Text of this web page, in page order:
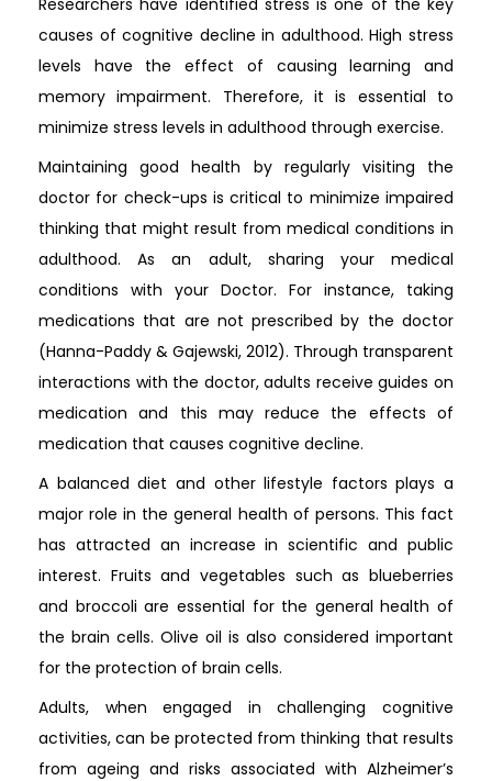
causes of cognitive decline in adulthood. High stress
levels have the effect of causing learning and
memory impairment. Therefore, it is essential to
minimize stress levels in adulthood through exercise.
Maintaining good health by regularly visiting the
doctor for check-ups is critical to minimize impaired
thinking that might result from medical conditions in
adulthood. As an adult, sharing your medical
conditions with your Doctor. For instance, taking
medications that are not prescribed by the doctor
(Hanna-Paddy & Gajewski, 2012). Through transparent
interactions with the doctor, adults receive guides on
medication and this may reduce the effects of
medication that causes cognitive decline.
A balanced diet and other lifestyle factors plays a
major role in the general health of persons. This fact
has attracted an increase in scientific and public
interest. Fruits and vegetables such as blueberries
and broccoli are essential for the general health of
the brain cells. Olive oil is also considered important
for the protection of brain cells.
Adults, when engaged in challenging cognitive
activities, can be protected from thinking that results
from ageing and risks associated with Alzheimer’s